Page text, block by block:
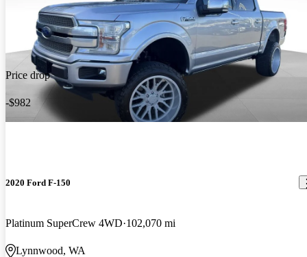
Price drop
-$982
2020 Ford F-150
Platinum SuperCrew 4WD 102,070 mi
Lynnwood, WA